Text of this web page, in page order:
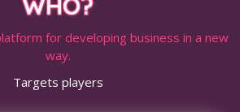
for developing business in a new
way.
Targets players